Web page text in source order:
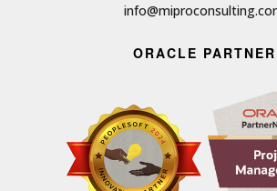
ORACLE PARTNER